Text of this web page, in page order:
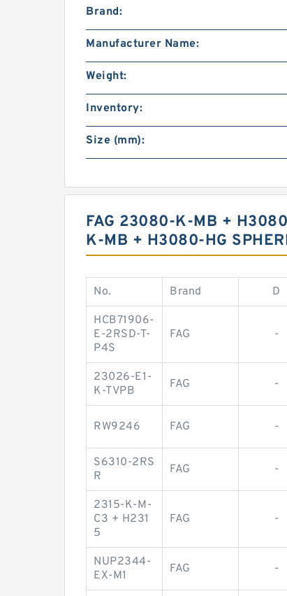
Brand:
Manufacturer Name:
Weight:
Inventory:
Size (mm):
FAG 23080-K-MB +
K-MB + H3080-HG
No. Brand D
HCB71906-
E-2RSD-T-
P4S
FAG -
23026-E1-
K-TVPB
FAG -
RW9246 FAG -
S6310-2RS
R
FAG -
2315-K-M-
C3 + H231
5
FAG -
NUP2344-
EX-M1
FAG -